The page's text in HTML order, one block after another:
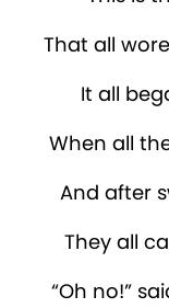
That all
It all
When all
And after
They all
“Oh no!”